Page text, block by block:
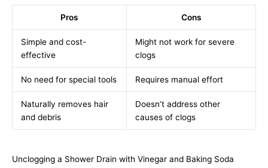
Pros Cons
Simple and cost-
effective
Might not work for severe
clogs
No need for special tools Requires manual effort
Naturally removes hair
and debris
Doesn’t address other
causes of clogs
Unclogging a Shower Drain with Vinegar and Baking Soda